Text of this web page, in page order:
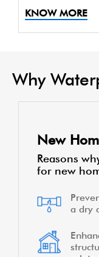
KNOW MORE
Why
New
Reasons
for new
a dry